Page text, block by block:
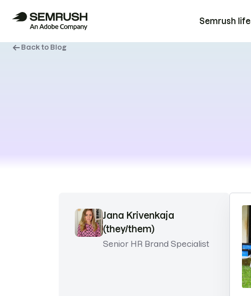
Semrush life
Back to Blog
Jana Krivenkaja
(they/them)
Senior HR Brand Specialist